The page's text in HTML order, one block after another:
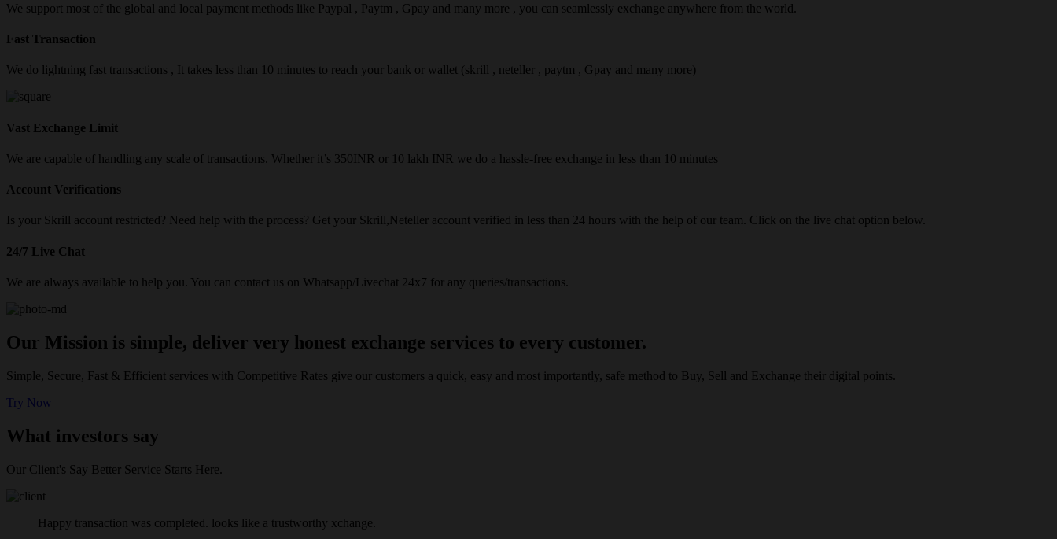
We support most of the global and local payment methods like Paypal , Paytm , Gpay and many more , you can seamlessly exchange anywhere from the world.
Fast Transaction
We do lightning fast transactions , It takes less than 10 minutes to reach your bank or wallet (skrill , neteller , paytm , Gpay and many more)
Vast Exchange Limit
We are capable of handling any scale of transactions. Whether it’s 350INR or 10 lakh INR we do a hassle-free exchange in less than 10 minutes
Account Verifications
Is your Skrill account restricted? Need help with the process? Get your Skrill,Neteller account verified in less than 24 hours with the help of our team. Click on the live chat option below.
24/7 Live Chat
We are always available to help you. You can contact us on Whatsapp/Livechat 24x7 for any queries/transactions.
Our Mission is simple, deliver very honest exchange services to every customer.
Simple, Secure, Fast & Efficient services with Competitive Rates give our customers a quick, easy and most importantly, safe method to Buy, Sell and Exchange their digital points.
Try Now
What investors say
Our Client's Say Better Service Starts Here.
Happy transaction was completed. looks like a trustworthy xchange.